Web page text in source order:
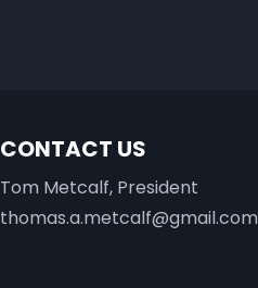
CONTACT US
Tom Metcalf, President
thomas.a.metcalf@gmail.com